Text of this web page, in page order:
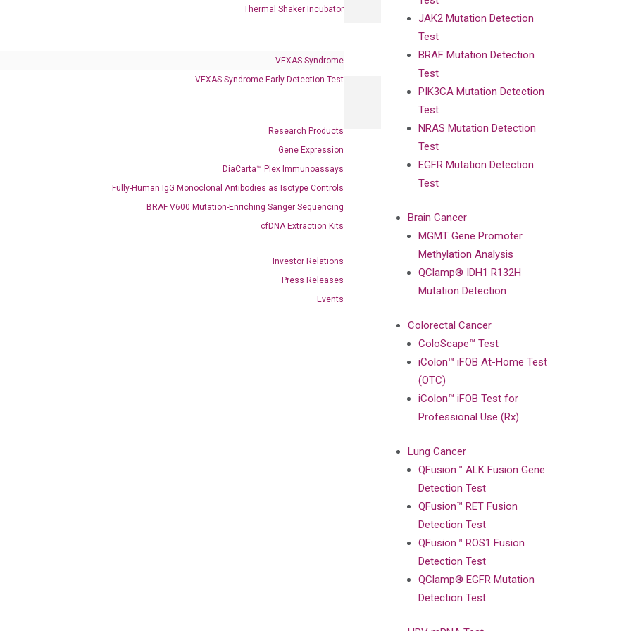
Thermal Shaker Incubator
VEXAS Syndrome
VEXAS Syndrome Early Detection Test
Research Products
Gene Expression
DiaCarta™ Plex Immunoassays
Fully-Human IgG Monoclonal Antibodies as Isotype Controls
BRAF V600 Mutation-Enriching Sanger Sequencing
cfDNA Extraction Kits
Investor Relations
Press Releases
Events
JAK2 Mutation Detection
Test
BRAF Mutation Detection
Test
PIK3CA Mutation Detection
Test
NRAS Mutation Detection
Test
EGFR Mutation Detection
Test
Brain Cancer
MGMT Gene Promoter
Methylation Analysis
QClamp® IDH1 R132H
Mutation Detection
Colorectal Cancer
ColoScape™ Test
iColon™ iFOB At-Home Test
(OTC)
iColon™ iFOB Test for
Professional Use (Rx)
Lung Cancer
QFusion™ ALK Fusion Gene
Detection Test
QFusion™ RET Fusion
Detection Test
QFusion™ ROS1 Fusion
Detection Test
QClamp® EGFR Mutation
Detection Test